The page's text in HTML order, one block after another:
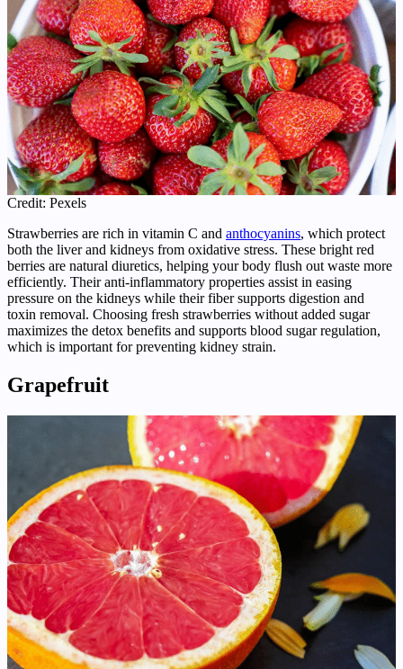
Credit: Pexels
Strawberries are rich in vitamin C and anthocyanins, which protect
both the liver and kidneys from oxidative stress. These bright red
berries are natural diuretics, helping your body flush out waste more
efficiently. Their anti-inflammatory properties assist in easing
pressure on the kidneys while their fiber supports digestion and
toxin removal. Choosing fresh strawberries without added sugar
maximizes the detox benefits and supports blood sugar regulation,
which is important for preventing kidney strain.
Grapefruit